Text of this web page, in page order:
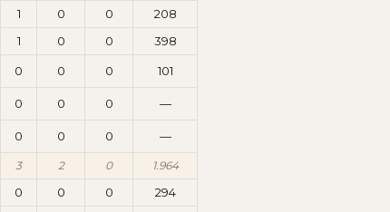
1 0 0
208
1 0 0 398
0 0 0 101
0 0 0 —
0 0 0 —
3 2 0 1.964
0 0 0
294